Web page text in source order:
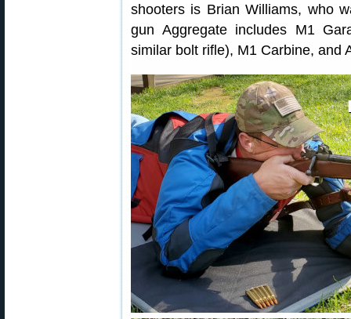
shooters is Brian Williams, who
gun Aggregate includes M1
similar bolt rifle), M1 Carbine, and